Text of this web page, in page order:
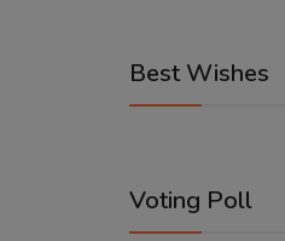
Best Wishes
Voting Poll